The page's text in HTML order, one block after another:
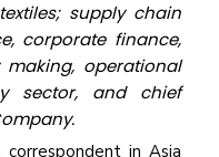
supply chain
corporate finance,
operational
sector, and chief
in Asia